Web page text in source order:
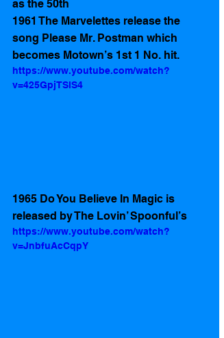
as the 50th
1961 The Marvelettes release the
song Please Mr. Postman which
becomes Motown’s 1st 1 No. hit.
https://www.youtube.com/watch?
v=425GpjTSlS4
1965 Do You Believe In Magic is
released by The Lovin’ Spoonful’s
https://www.youtube.com/watch?
v=JnbfuAcCqpY